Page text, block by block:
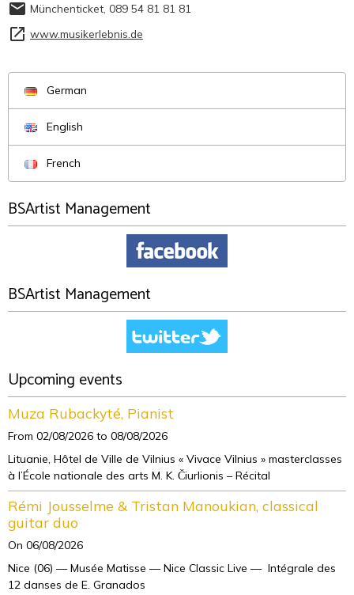
Münchenticket, 089 54 81 81 81
www.musikerlebnis.de
German
English
French
BSArtist Management
BSArtist Management
Upcoming events
Muza Rubackyté, Pianist
From 02/08/2026 to 08/08/2026
Lituanie, Hôtel de Ville de Vilnius « Vivace Vilnius » masterclasses
à l’École nationale des arts M. K. Čiurlionis – Récital
Rémi Jousselme & Tristan Manoukian, classical
guitar duo
On 06/08/2026
Nice (06) — Musée Matisse — Nice Classic Live — Intégrale des
12 danses de E. Granados